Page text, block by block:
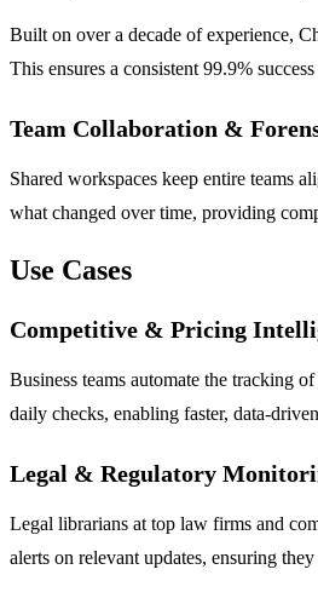
Built on over a decade of experience,
This ensures a consistent 99.9%
Team Collaboration &
Shared workspaces keep entire teams
what changed over time, providing
Use Cases
Competitive & Pricing
Business teams automate the tracking
daily checks, enabling faster, data-
Legal & Regulatory
Legal librarians at top law firms and
alerts on relevant updates, ensuring